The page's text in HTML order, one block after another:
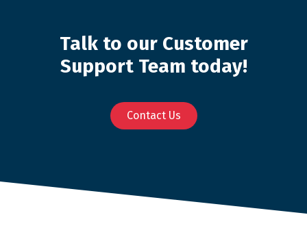
Talk to our Customer
Support Team today!
Contact Us